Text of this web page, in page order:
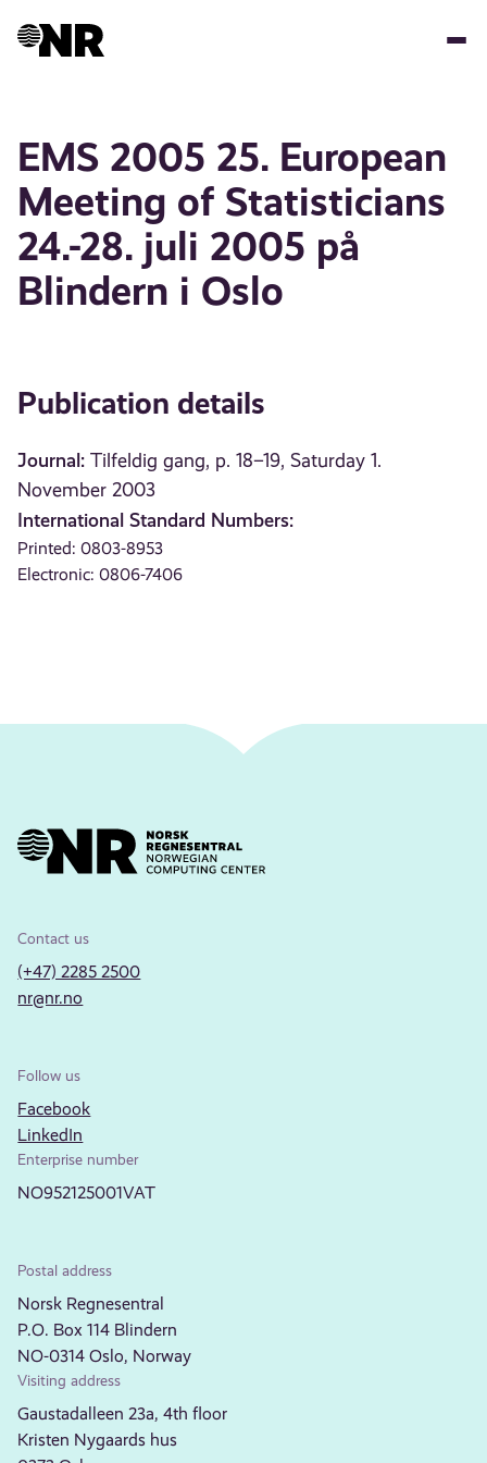
EMS 2005 25. European
Meeting of Statisticians
24.-28. juli 2005 på
Blindern i Oslo
Publication details
Journal: Tilfeldig gang, p. 18–19, Saturday 1.
November 2003
International Standard Numbers:
Printed: 0803-8953
Electronic: 0806-7406
Contact us
(+47) 2285 2500
nr@nr.no
Follow us
Facebook
LinkedIn
Enterprise number
NO952125001VAT
Postal address
Norsk Regnesentral
P.O. Box 114 Blindern
NO-0314 Oslo, Norway
Visiting address
Gaustadalleen 23a, 4th floor
Kristen Nygaards hus